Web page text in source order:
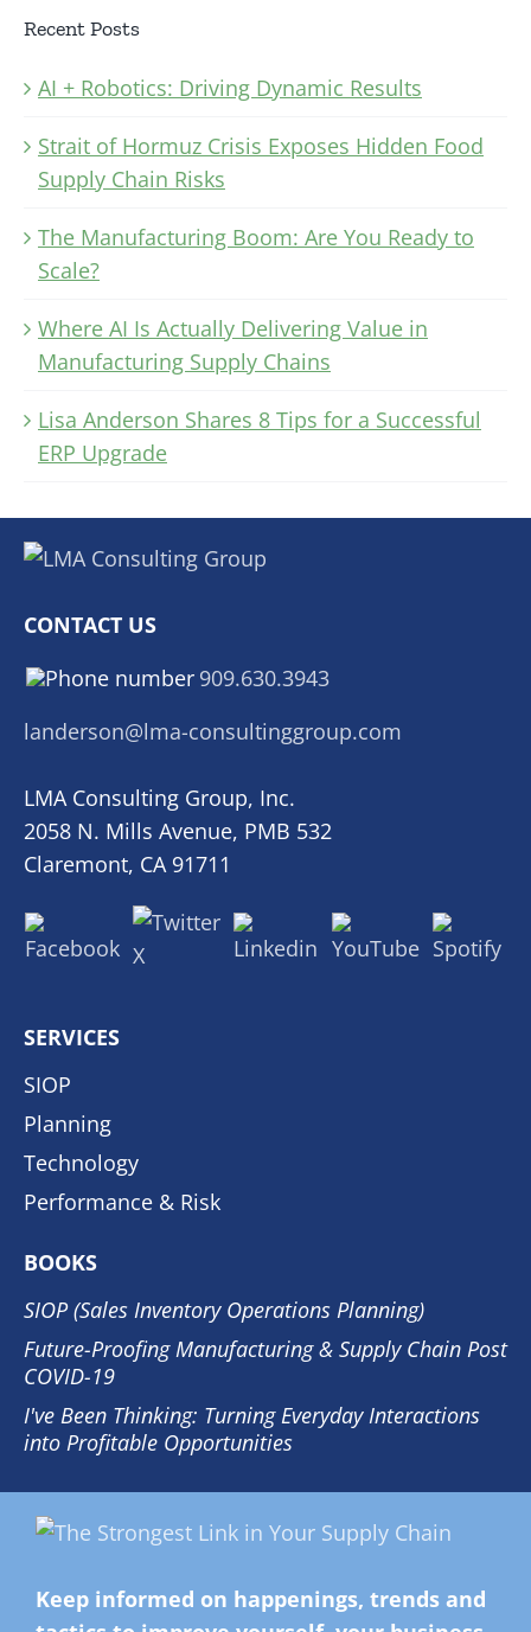
Recent Posts
AI + Robotics: Driving Dynamic Results
Strait of Hormuz Crisis Exposes Hidden Food
Supply Chain Risks
The Manufacturing Boom: Are You Ready to
Scale?
Where AI Is Actually Delivering Value in
Manufacturing Supply Chains
Lisa Anderson Shares 8 Tips for a Successful
ERP Upgrade
CONTACT US
909.630.3943
landerson@lma-consultinggroup.com
LMA Consulting Group, Inc.
2058 N. Mills Avenue, PMB 532
Claremont, CA 91711
SERVICES
SIOP
Planning
Technology
Performance & Risk
BOOKS
SIOP (Sales Inventory Operations Planning)
Future-Proofing Manufacturing & Supply Chain Post
COVID-19
I've Been Thinking: Turning Everyday Interactions
into Profitable Opportunities
Keep informed on happenings, trends and